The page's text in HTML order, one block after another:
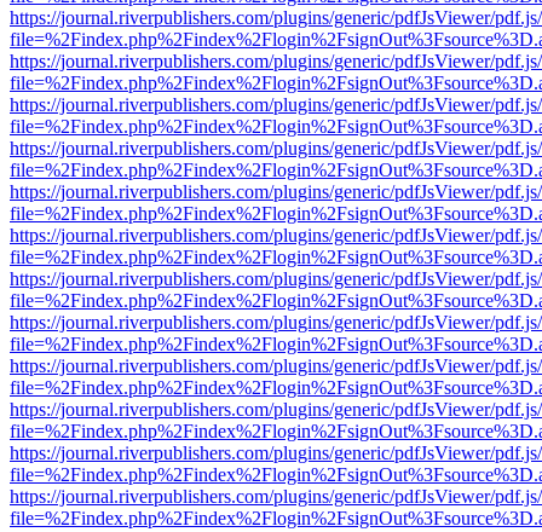
https://journal.riverpublishers.com/plugins/generic/pdfJsViewer/
https://journal.riverpublishers.com/plugins/generic/pdfJsViewer/
https://journal.riverpublishers.com/plugins/generic/pdfJsViewer/
https://journal.riverpublishers.com/plugins/generic/pdfJsViewer/
https://journal.riverpublishers.com/plugins/generic/pdfJsViewer/
https://journal.riverpublishers.com/plugins/generic/pdfJsViewer/
https://journal.riverpublishers.com/plugins/generic/pdfJsViewer/
https://journal.riverpublishers.com/plugins/generic/pdfJsViewer/
https://journal.riverpublishers.com/plugins/generic/pdfJsViewer/
https://journal.riverpublishers.com/plugins/generic/pdfJsViewer/
https://journal.riverpublishers.com/plugins/generic/pdfJsViewer/
https://journal.riverpublishers.com/plugins/generic/pdfJsViewer/